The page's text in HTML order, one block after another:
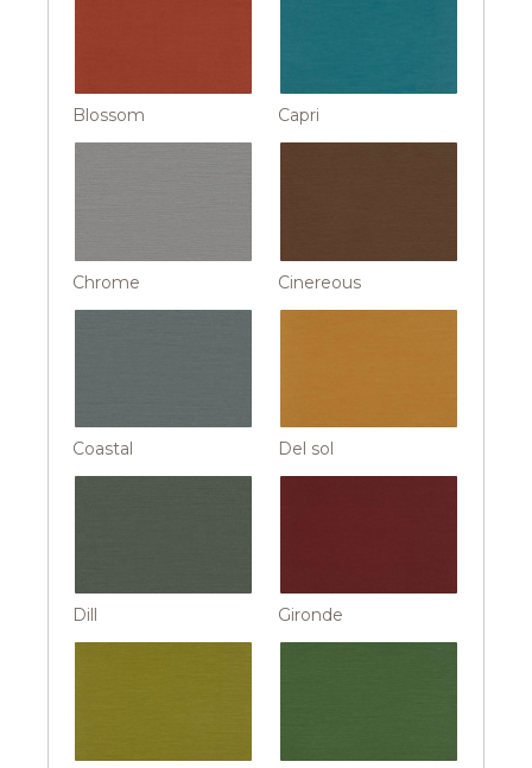
Blossom Capri
Chrome Cinereous
Coastal Del sol
Dill Gironde